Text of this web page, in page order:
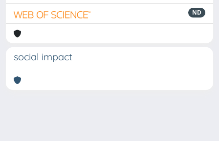
ND
social impact